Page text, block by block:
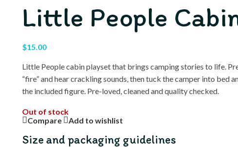
Little People
$15.00
Little People cabin playset that brings camping stories to life.
“fire” and hear crackling sounds, then tuck the camper into bed
the included figure. Pre-loved, cleaned and quality checked.
Out of stock
Compare
Add to wishlist
Size and packaging guidelines